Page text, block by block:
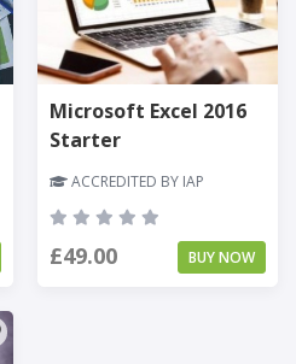
Microsoft Excel 2016
Starter
ACCREDITED BY IAP
£49.00 BUY NOW